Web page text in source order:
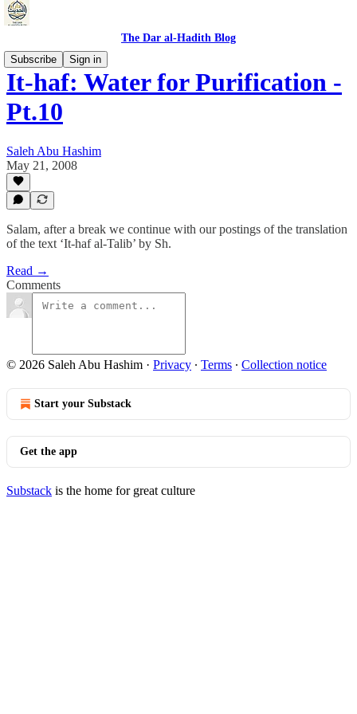
The Dar al-Hadith Blog
Subscribe
Sign in
It-haf: Water for Purification -
Pt.10
Saleh Abu Hashim
May 21, 2008
Salam, after a break we continue with our postings of the translation
of the text ‘It-haf al-Talib’ by Sh.
Read →
Comments
© 2026 Saleh Abu Hashim · Privacy ∙ Terms ∙ Collection notice
Start your Substack
Get the app
Substack is the home for great culture